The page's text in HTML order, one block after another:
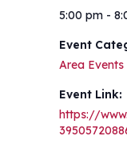
5:00 pm -
Event
Area Events
Event Link:
https://